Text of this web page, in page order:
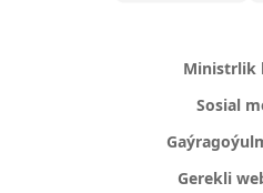
Ministrlik
Sosial
Gerekli